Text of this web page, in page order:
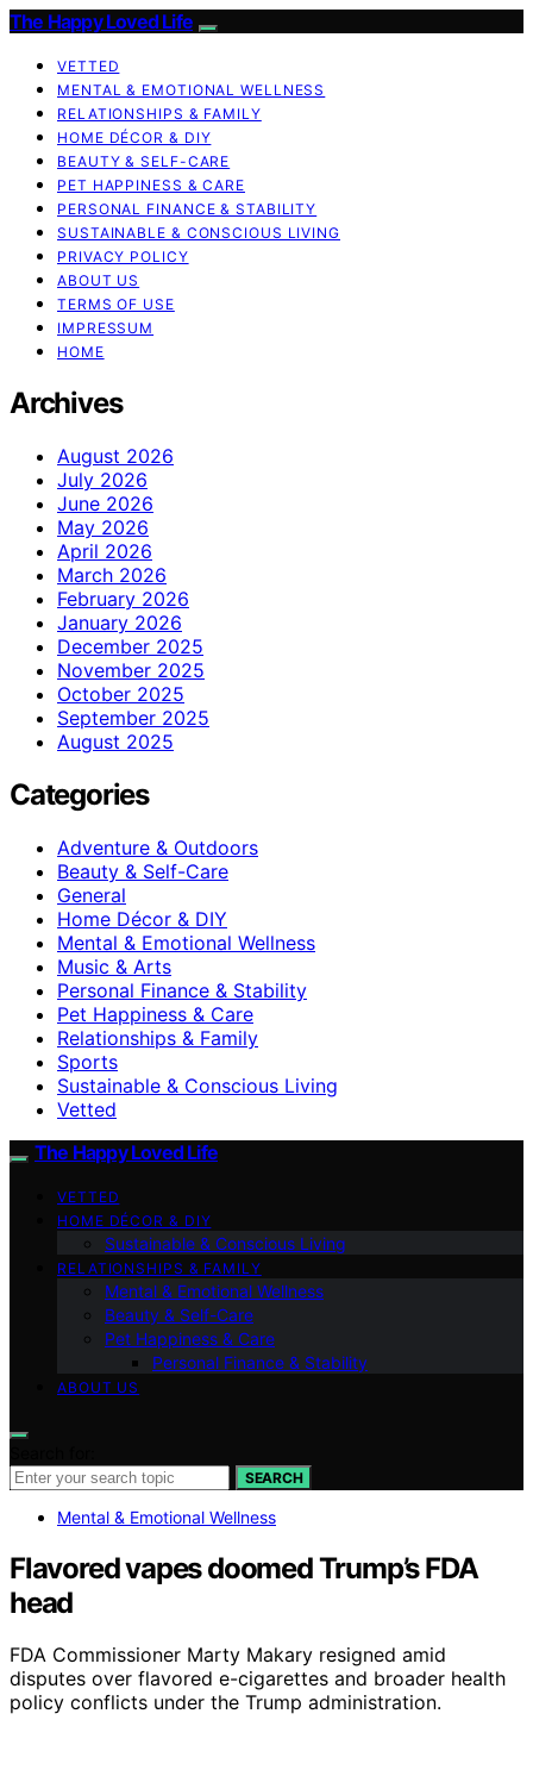
The Happy Loved Life
VETTED
MENTAL & EMOTIONAL WELLNESS
RELATIONSHIPS & FAMILY
HOME DÉCOR & DIY
BEAUTY & SELF-CARE
PET HAPPINESS & CARE
PERSONAL FINANCE & STABILITY
SUSTAINABLE & CONSCIOUS LIVING
PRIVACY POLICY
ABOUT US
TERMS OF USE
IMPRESSUM
HOME
Archives
August 2026
July 2026
June 2026
May 2026
April 2026
March 2026
February 2026
January 2026
December 2025
November 2025
October 2025
September 2025
August 2025
Categories
Adventure & Outdoors
Beauty & Self-Care
General
Home Décor & DIY
Mental & Emotional Wellness
Music & Arts
Personal Finance & Stability
Pet Happiness & Care
Relationships & Family
Sports
Sustainable & Conscious Living
Vetted
The Happy Loved Life
VETTED
HOME DÉCOR & DIY
Sustainable & Conscious Living
RELATIONSHIPS & FAMILY
Mental & Emotional Wellness
Beauty & Self-Care
Pet Happiness & Care
Personal Finance & Stability
ABOUT US
SEARCH
Mental & Emotional Wellness
Flavored vapes doomed Trump’s FDA
head
FDA Commissioner Marty Makary resigned amid
disputes over flavored e-cigarettes and broader health
policy conflicts under the Trump administration.